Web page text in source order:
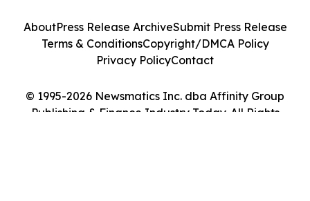
© 1995-2026 Newsmatics Inc. dba Affinity Group
Publishing & Finance Industry Today. All Rights
AboutPress Release ArchiveSubmit Press Release
Terms & ConditionsCopyright/DMCA Policy
Privacy PolicyContact